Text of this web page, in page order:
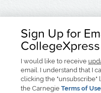
Sign Up for
CollegeXpress
I would like to receive
email. I understand that I
clicking the "unsubscribe"
the Carnegie Terms of Use